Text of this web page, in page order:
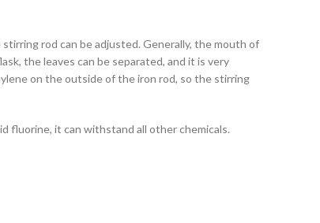
rod can be adjusted. Generally, the mouth of
the leaves can be separated, and it is very
on the outside of the iron rod, so the stirring
fluorine, it can withstand all other chemicals.